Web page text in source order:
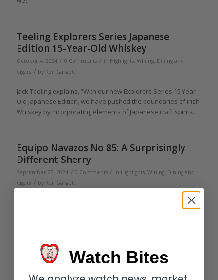
Teeling Explorers Series Japanese
Edition 15-Year-Old Whiskey
October 4, 2024 / 0 Comments / in Highlights, Wining, Dining and
Cigars / by Ken Gargett
Jack Teeling explains, “With our new Explorers Series 15 Year
Old Japanese Edition, we have pushed the boundaries of Irish
Whiskey by incorporating elements of Japanese craft spirits.
Equipo Navazos No 85: A Surprisingly
Different Sherry
September 25, 2024 / 0 Comments / in Highlights, Wining, Dining and
Cigars / by Ken Gargett
Regular readers will be aware that Ken Gargett is a great fan
something seriously different.
Watch Bites